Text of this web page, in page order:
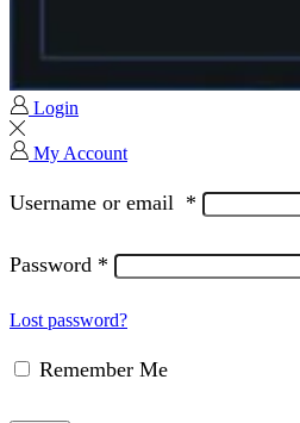
Login
My Account
Username or email *
Password *
Lost password?
Remember Me